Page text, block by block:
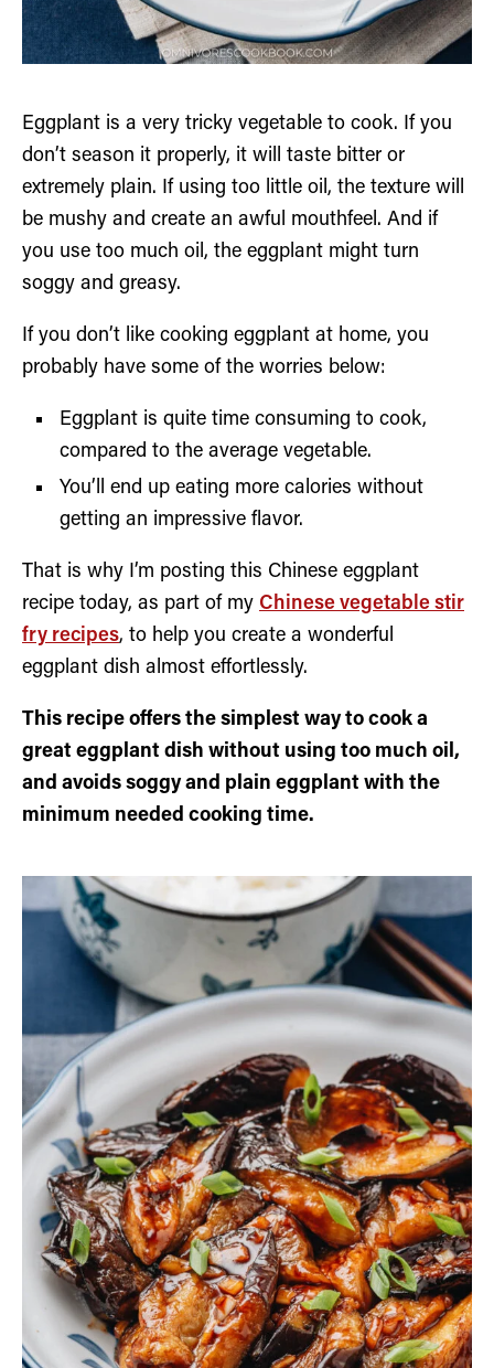
Eggplant is a very tricky vegetable to cook. If you
don’t season it properly, it will taste bitter or
extremely plain. If using too little oil, the texture will
be mushy and create an awful mouthfeel. And if
you use too much oil, the eggplant might turn
soggy and greasy.
If you don’t like cooking eggplant at home, you
probably have some of the worries below:
Eggplant is quite time consuming to cook,
compared to the average vegetable.
You’ll end up eating more calories without
getting an impressive flavor.
That is why I’m posting this Chinese eggplant
recipe today, as part of my Chinese vegetable stir
fry recipes, to help you create a wonderful
eggplant dish almost effortlessly.
This recipe offers the simplest way to cook a
great eggplant dish without using too much oil,
and avoids soggy and plain eggplant with the
minimum needed cooking time.